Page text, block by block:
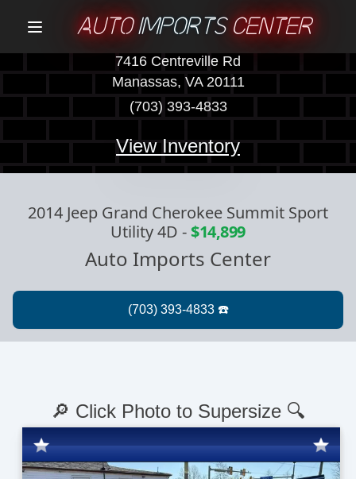
AUTO IMPORTS CENTER
7416 Centreville Rd
Manassas, VA 20111
(703) 393-4833
View Inventory
2014 Jeep Grand Cherokee Summit Sport
Utility 4D -$14,899
Auto Imports Center
🔎 Click Photo to Supersize 🔍